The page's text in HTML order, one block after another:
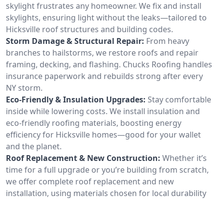
skylight frustrates any homeowner. We fix and install
skylights, ensuring light without the leaks—tailored to
Hicksville roof structures and building codes.
Storm Damage & Structural Repair: From heavy
branches to hailstorms, we restore roofs and repair
framing, decking, and flashing. Chucks Roofing handles
insurance paperwork and rebuilds strong after every
NY storm.
Eco-Friendly & Insulation Upgrades: Stay comfortable
inside while lowering costs. We install insulation and
eco-friendly roofing materials, boosting energy
efficiency for Hicksville homes—good for your wallet
and the planet.
Roof Replacement & New Construction: Whether it’s
time for a full upgrade or you’re building from scratch,
we offer complete roof replacement and new
installation, using materials chosen for local durability